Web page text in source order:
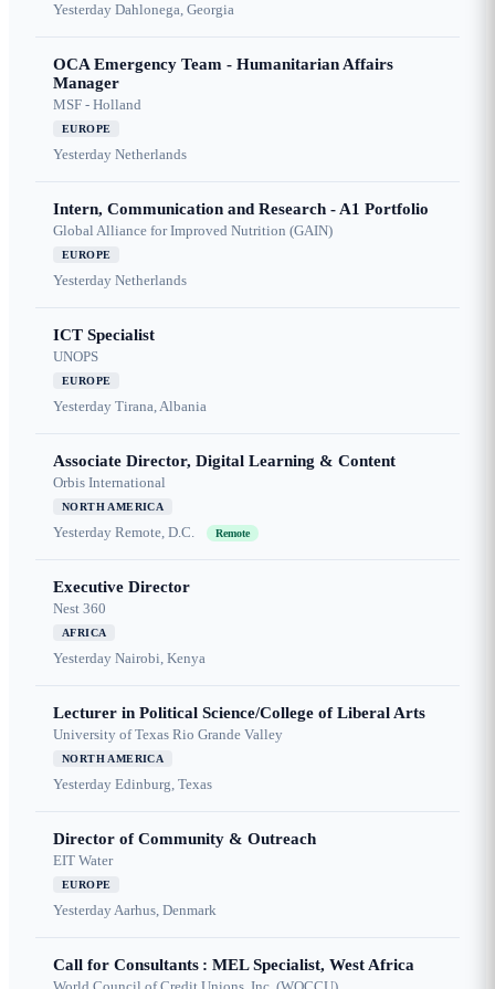
Yesterday Dahlonega, Georgia
OCA Emergency Team - Humanitarian Affairs
Manager
MSF - Holland
EUROPE
Yesterday Netherlands
Intern, Communication and Research - A1 Portfolio
Global Alliance for Improved Nutrition (GAIN)
EUROPE
Yesterday Netherlands
ICT Specialist
UNOPS
EUROPE
Yesterday Tirana, Albania
Associate Director, Digital Learning & Content
Orbis International
NORTH AMERICA
Yesterday Remote, D.C. Remote
Executive Director
Nest 360
AFRICA
Yesterday Nairobi, Kenya
Lecturer in Political Science/College of Liberal Arts
University of Texas Rio Grande Valley
NORTH AMERICA
Yesterday Edinburg, Texas
Director of Community & Outreach
EIT Water
EUROPE
YesterdayAarhus, Denmark
Call for Consultants : MEL Specialist, West Africa